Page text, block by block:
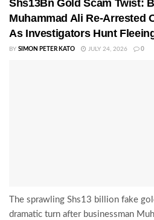
Shs13Bn Gold Scam Twist:
Muhammad Ali Re-Arrested
As Investigators Hunt
BY SIMON PETER KATO JULY 24, 2026 0
The sprawling Shs13 billion fake
dramatic turn after businessman